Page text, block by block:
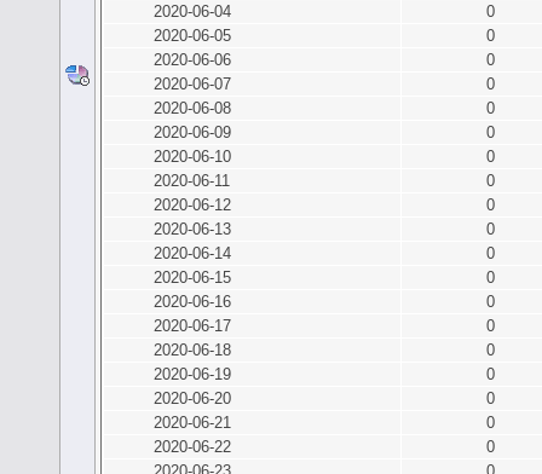
2020-06-04
0
2020-06-05
0
2020-06-06
0
2020-06-07
0
2020-06-08
0
2020-06-09
0
2020-06-10
0
2020-06-11
0
2020-06-12
0
2020-06-13
0
2020-06-14
0
2020-06-15
0
2020-06-16
0
2020-06-17
0
2020-06-18
0
2020-06-19
0
2020-06-20
0
2020-06-21
0
2020-06-22
0